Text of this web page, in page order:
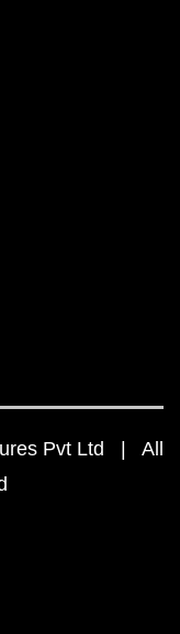
Pvt Ltd | All